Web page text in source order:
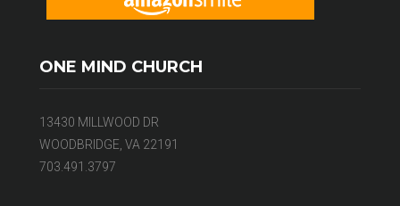
ONE MIND CHURCH
13430 MILLWOOD DR
WOODBRIDGE, VA 22191
703.491.3797